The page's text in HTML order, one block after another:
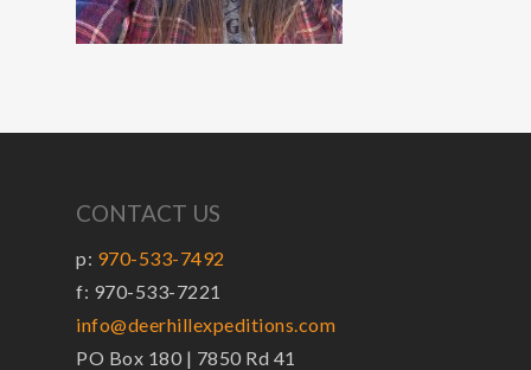
CONTACT US
p: 970-533-7492
f: 970-533-7221
info@deerhillexpeditions.com
PO Box 180 | 7850 Rd 41